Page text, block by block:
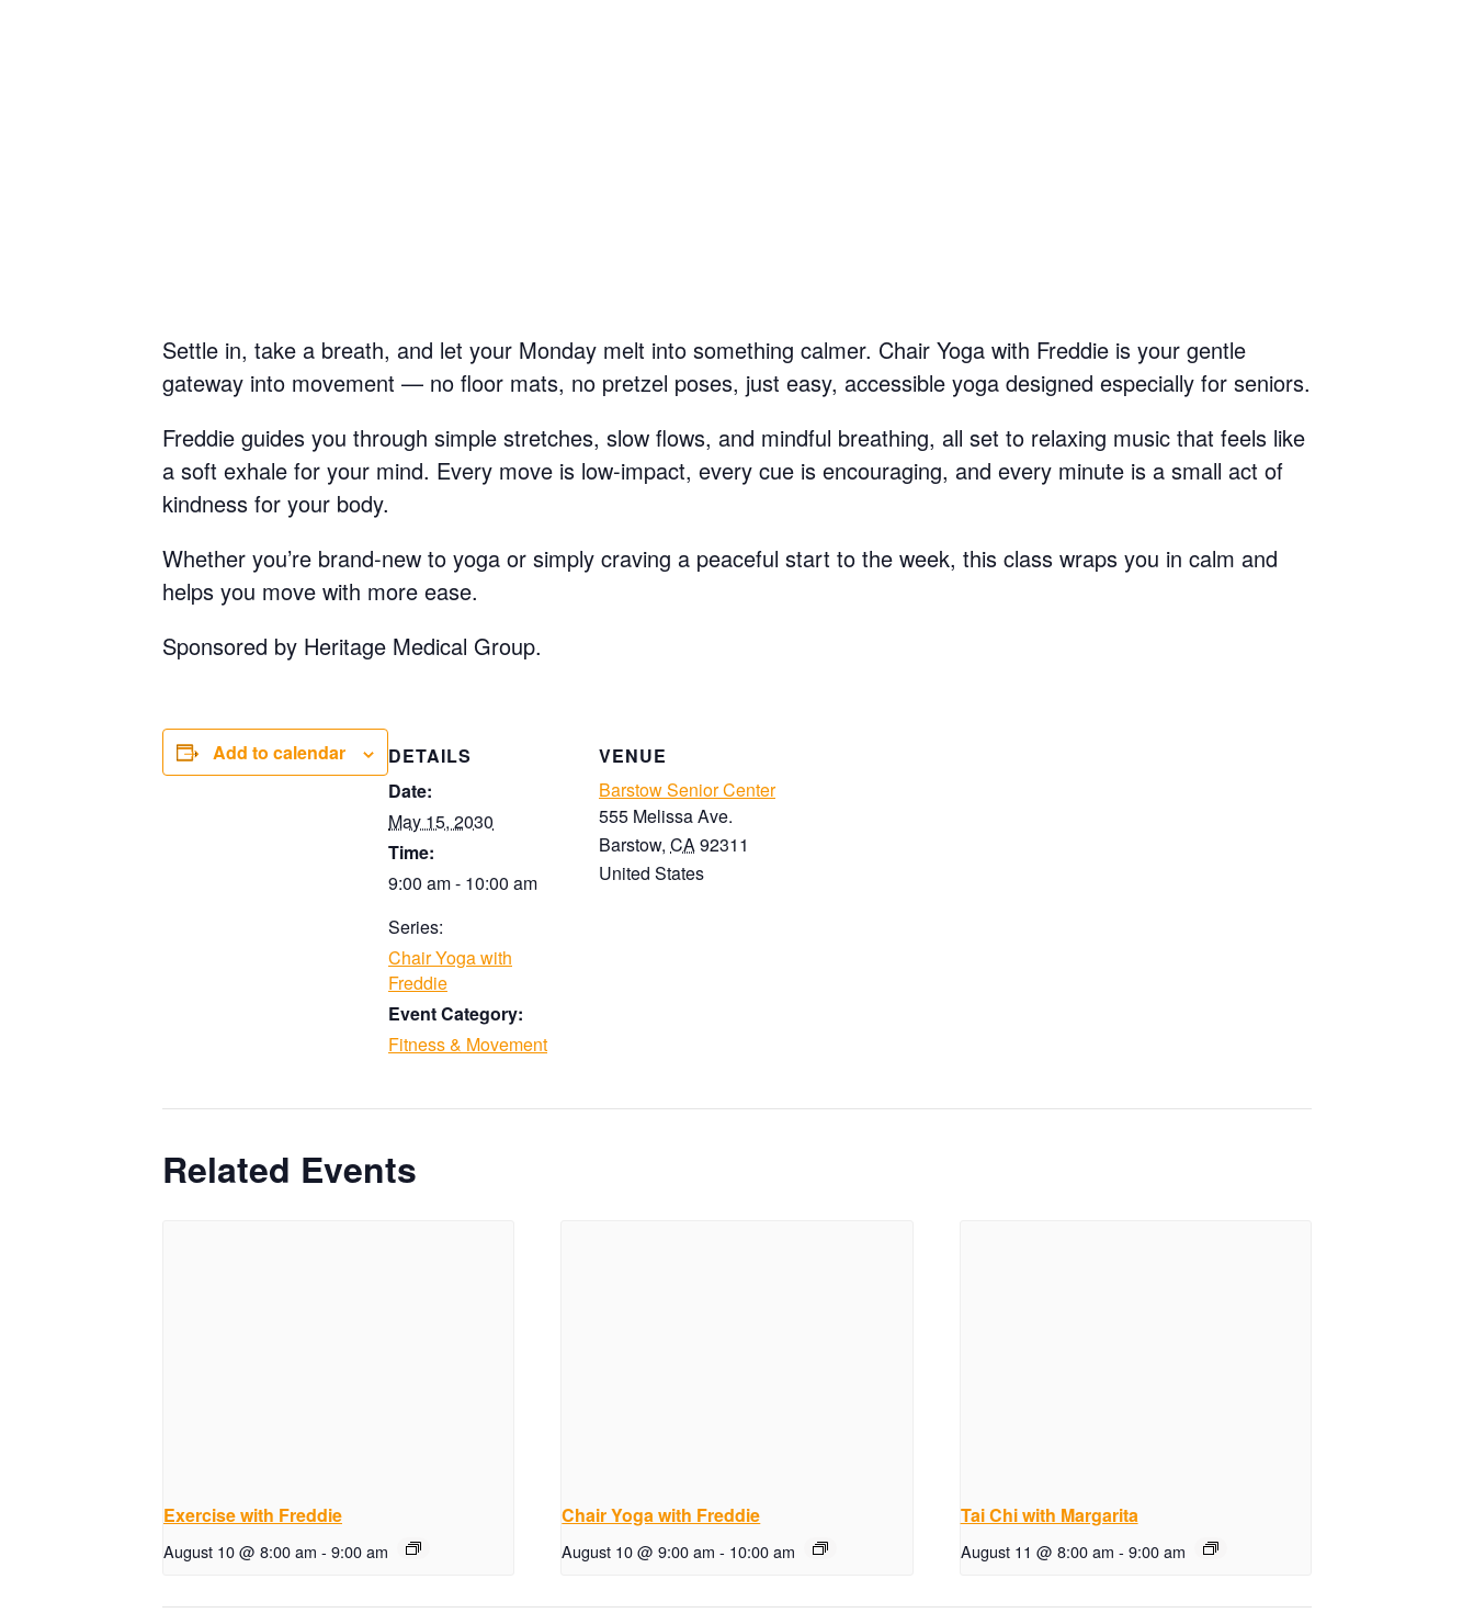
Settle in, take a breath, and let your Monday melt into something calmer. Chair Yoga with Freddie is your gentle
gateway into movement — no floor mats, no pretzel poses, just easy, accessible yoga designed especially for seniors.
Freddie guides you through simple stretches, slow flows, and mindful breathing, all set to relaxing music that feels like
a soft exhale for your mind. Every move is low-impact, every cue is encouraging, and every minute is a small act of
kindness for your body.
Whether you’re brand-new to yoga or simply craving a peaceful start to the week, this class wraps you in calm and
helps you move with more ease.
Sponsored by Heritage Medical Group.
Add to calendar
DETAILS
Date:
May 15, 2030
Time:
9:00 am - 10:00 am
Series:
Chair Yoga with
Freddie
Event Category:
Fitness & Movement
VENUE
Barstow Senior Center
555 Melissa Ave.
Barstow, CA92311
United States
Related Events
Exercise with Freddie
August 10 @ 8:00 am - 9:00 am
Chair Yoga with Freddie
August 10 @ 9:00 am - 10:00 am
Tai Chi with Margarita
August 11 @ 8:00 am - 9:00 am